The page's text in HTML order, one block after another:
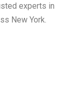
experts in
New York.